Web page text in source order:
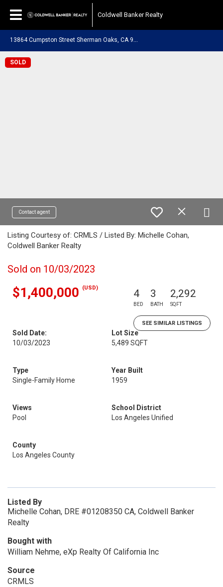
Coldwell Banker Realty
SOLD
Contact agent
Listing Courtesy of: CRMLS / Listed By: Michelle Cohan,
Coldwell Banker Realty
Sold on 10/03/2023
$1,400,000 (USD) 4
BED
3
BATH
2,292
SQFT
SEE SIMILAR LISTINGS
Sold Date:
10/03/2023
Lot Size
5,489 SQFT
Type
Single-Family Home
Year Built
1959
Views
Pool
School District
Los Angeles Unified
County
Los Angeles County
Listed By
Michelle Cohan, DRE #01208350 CA, Coldwell Banker
Realty
Bought with
William Nehme, eXp Realty Of California Inc
Source
CRMLS